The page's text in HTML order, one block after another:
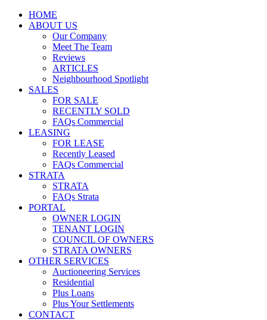
HOME
ABOUT US
Our Company
Meet The Team
Reviews
ARTICLES
Neighbourhood Spotlight
SALES
FOR SALE
RECENTLY SOLD
FAQs Commercial
LEASING
FOR LEASE
Recently Leased
FAQs Commercial
STRATA
STRATA
FAQs Strata
PORTAL
OWNER LOGIN
TENANT LOGIN
COUNCIL OF OWNERS
STRATA OWNERS
OTHER SERVICES
Auctioneering Services
Residential
Plus Loans
Plus Your Settlements
CONTACT